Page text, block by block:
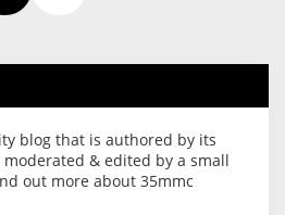
blog that is authored by its
& edited by a small
out more about 35mmc